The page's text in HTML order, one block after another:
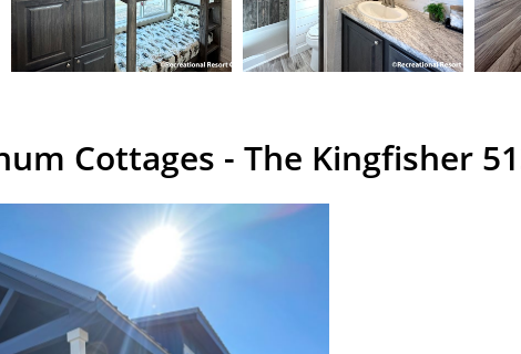
Cottages - The Kingfisher